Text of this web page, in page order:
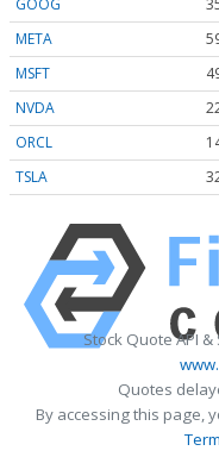
GOOG
META
MSFT
NVDA
ORCL
TSLA
Stock Quote API
Quotes
By accessing this page,